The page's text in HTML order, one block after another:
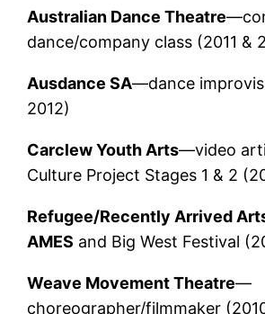
Australian Dance Theatre
dance/company class (2011 &
Ausdance SA—dance
2012)
Carclew Youth Arts—video
Culture Project Stages 1 & 2
Refugee/Recently Arrived
AMES and Big West Festival
Weave Movement Theatre—
choreographer/filmmaker